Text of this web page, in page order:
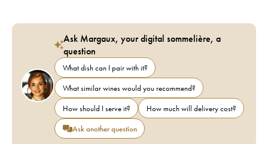
Ask Margaux, your digital sommelière, a
question
What dish can I pair with it?
What similar wines would you recommend?
How should I serve it?
How much will delivery cost?
Ask another question